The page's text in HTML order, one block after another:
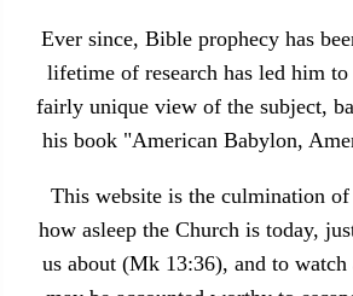
Ever since, Bible prophecy has
lifetime of research has led him to
fairly unique view of the subject,
his book "American Babylon,
This website is the culmination
how asleep the Church is today,
us about (Mk 13:36), and to watch